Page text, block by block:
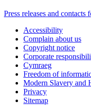
Press releases and
Accessibility
Complain about us
Copyright notice
Corporate
Cymraeg
Freedom of
Modern Slavery and
Privacy
Sitemap